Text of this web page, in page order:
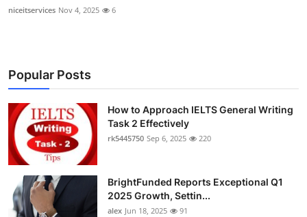
niceitservices Nov 4, 2025 6
Popular Posts
How to Approach IELTS General Writing
Task 2 Effectively
rk5445750 Sep 6, 2025 220
BrightFunded Reports Exceptional Q1
2025 Growth, Settin...
alex Jun 18, 2025 91